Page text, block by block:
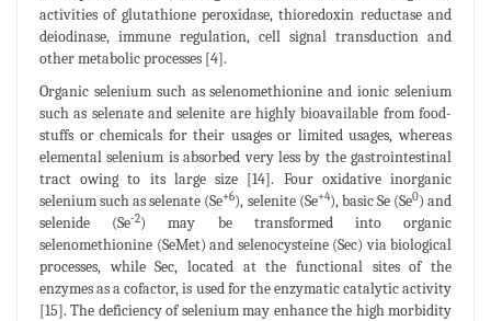
activities of glutathione peroxidase, thioredoxin reductase and
deiodinase, immune regulation, cell signal transduction and
other metabolic processes [4].
Organic selenium such as selenomethionine and ionic selenium
such as selenate and selenite are highly bioavailable from food-
stuffs or chemicals for their usages or limited usages, whereas
elemental selenium is absorbed very less by the gastrointestinal
tract owing to its large size [14]. Four oxidative inorganic
selenium such as selenate (Se+6), selenite (Se+4), basic Se (Se0) and
selenide (Se-2) may be transformed into organic
selenomethionine (SeMet) and selenocysteine (Sec) via biological
processes, while Sec, located at the functional sites of the
enzymes as a cofactor, is used for the enzymatic catalytic activity
[15]. The deficiency of selenium may enhance the high morbidity